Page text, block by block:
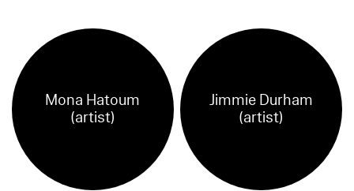
Mona Hatoum
(artist)
Jimmie Durham
(artist)